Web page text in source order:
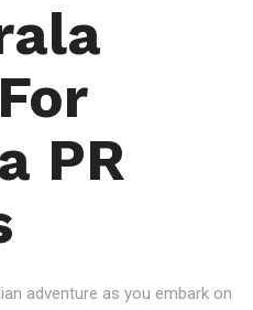
PR
adventure as you embark on